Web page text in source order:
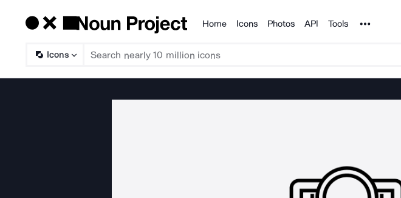
Products
Home Icons Photos API Tools Noun Project
Icons